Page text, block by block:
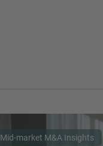
Mid-market M&A Insights